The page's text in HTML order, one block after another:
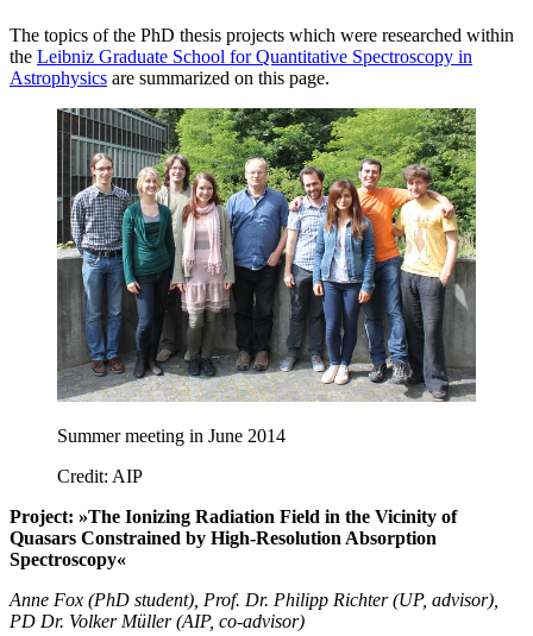
The topics of the PhD thesis projects which were researched within
the Leibniz Graduate School for Quantitative Spectroscopy in
Astrophysics are summarized on this page.
Summer meeting in June 2014
Credit: AIP
Project: »The Ionizing Radiation Field in the Vicinity of
Quasars Constrained by High-Resolution Absorption
Spectroscopy«
Anne Fox (PhD student), Prof. Dr. Philipp Richter (UP, advisor),
PD Dr. Volker Müller (AIP, co-advisor)